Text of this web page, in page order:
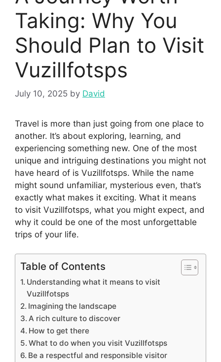
Taking: Why You
Should Plan to Visit
Vuzillfotsps
July 10, 2025 by David
Travel is more than just going from one place to
another. It’s about exploring, learning, and
experiencing something new. One of the most
unique and intriguing destinations you might not
have heard of is Vuzillfotsps. While the name
might sound unfamiliar, mysterious even, that’s
exactly what makes it exciting. What it means
to visit Vuzillfotsps, what you might expect, and
why it could be one of the most unforgettable
trips of your life.
Table of Contents
Understanding what it means to visit
Vuzillfotsps
Imagining the landscape
A rich culture to discover
How to get there
What to do when you visit Vuzillfotsps
Be a respectful and responsible visitor